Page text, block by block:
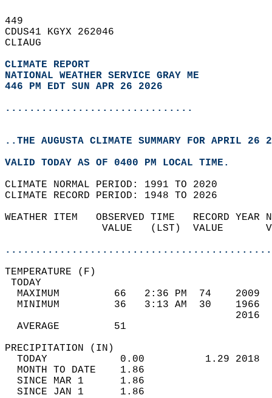
449
CDUS41 KGYX 262046
CLIAUG
CLIMATE REPORT
NATIONAL WEATHER SERVICE GRAY ME
446 PM EDT SUN APR 26 2026
...............................
..THE AUGUSTA CLIMATE SUMMARY FOR APRIL 26
VALID TODAY AS OF 0400 PM LOCAL TIME.
CLIMATE NORMAL PERIOD: 1991 TO 2020
CLIMATE RECORD PERIOD: 1948 TO 2026
WEATHER ITEM   OBSERVED TIME   RECORD
VALUE   (LST)  VALUE
MAXIMUM         66   2:36 PM  74
MINIMUM         36   3:13 AM  30
AVERAGE         51
TODAY            0.00          1.29
MONTH TO DATE    1.86
SINCE MAR 1      1.86
SINCE JAN 1      1.86